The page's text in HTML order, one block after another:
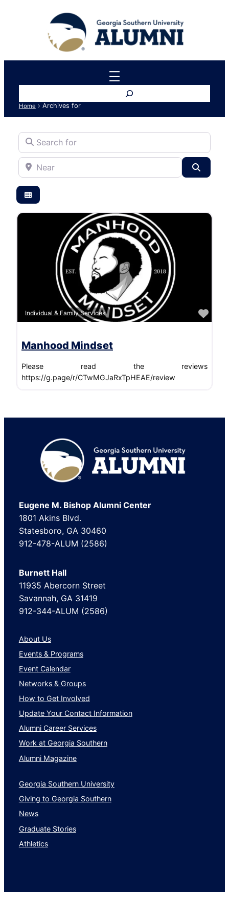
Home › Archives for
Search for
Near
Individual & Family Services
Manhood Mindset
Please read the reviews
https://g.page/r/CTwMGJaRxTpHEAE/review
Footer
Eugene M. Bishop Alumni Center
1801 Akins Blvd.
Statesboro, GA 30460
912-478-ALUM (2586)
Burnett Hall
11935 Abercorn Street
Savannah, GA 31419
912-344-ALUM (2586)
About Us
Events & Programs
Event Calendar
Networks & Groups
How to Get Involved
Update Your Contact Information
Alumni Career Services
Work at Georgia Southern
Alumni Magazine
Georgia Southern University
Giving to Georgia Southern
News
Graduate Stories
Athletics